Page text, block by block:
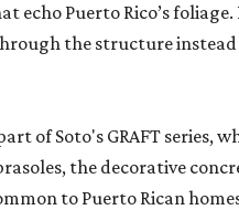
echo Puerto Rico’s foliage.
the structure instead
of Soto's GRAFT series,
the decorative
to Puerto Rican